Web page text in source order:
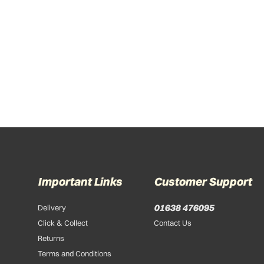
Important Links
Delivery
Click & Collect
Returns
Terms and Conditions
Customer Support
01638 476095
Contact Us